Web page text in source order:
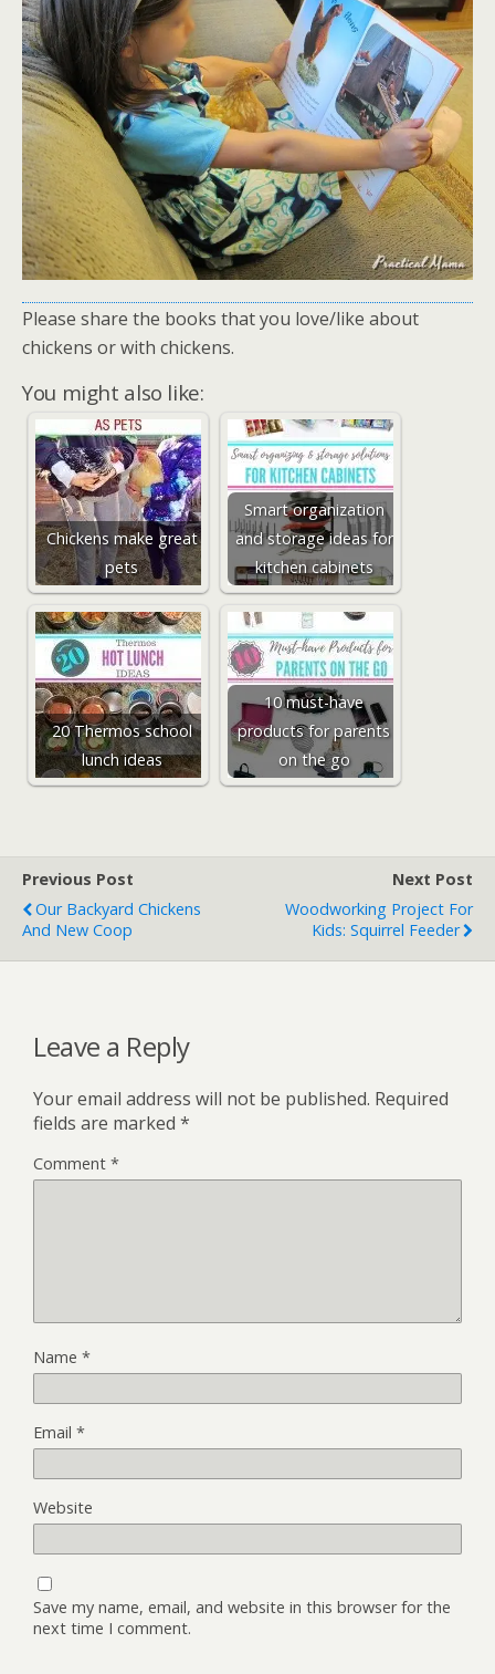
Please share the books that you love/like about
chickens or with chickens.
You might also like:
Chickens make great
pets
Smart organization
and storage ideas for
kitchen cabinets
20 Thermos school
lunch ideas
10 must-have
products for parents
on the go
Previous Post
Our Backyard Chickens
And New Coop
Next Post
Woodworking Project For
Kids: Squirrel Feeder
Leave a Reply
Your email address will not be published. Required
fields are marked *
Comment *
Name *
Email *
Website
Save my name, email, and website in this browser for the
next time I comment.